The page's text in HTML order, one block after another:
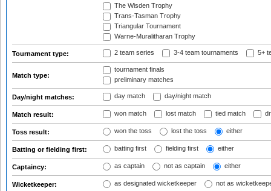
The Wisden Trophy
Trans-Tasman Trophy
Triangular Tournament
Warne-Muralitharan Trophy
Tournament type: 2 team series 3-4 team tournaments 5+
Match type:
tournament finals
preliminary matches
Day/night matches: day match day/night match
Match result: won match lost match tied match
Toss result: won the toss lost the toss either
Batting or fielding first: batting first fielding first either
Captaincy: as captain not as captain either
Wicketkeeper: as designated wicketkeeper not as